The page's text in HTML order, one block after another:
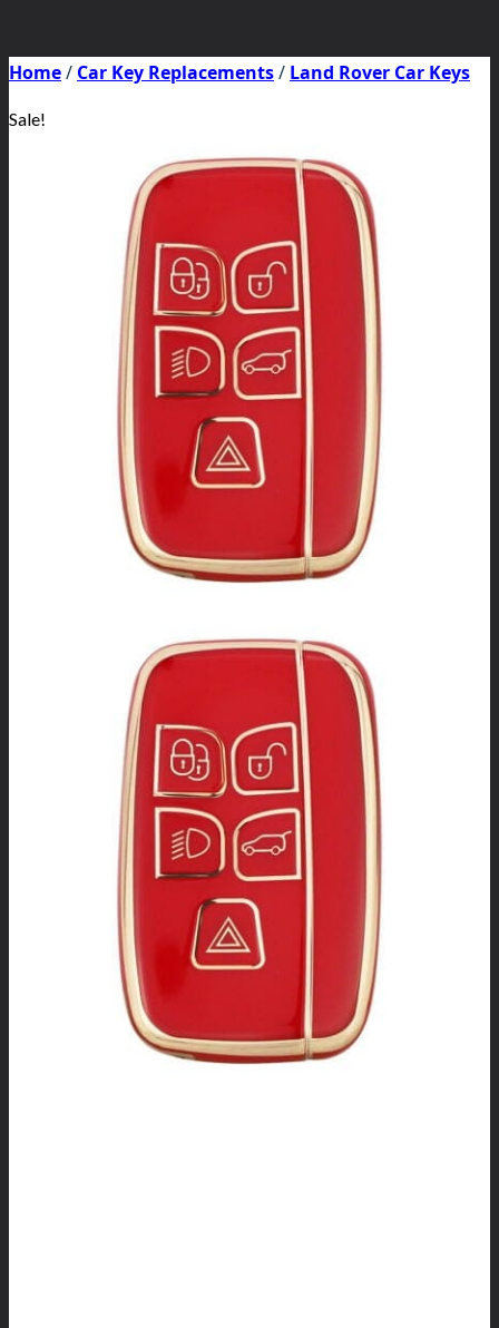
Home/ Car Key Replacements/ Land Rover Car Keys
Sale!